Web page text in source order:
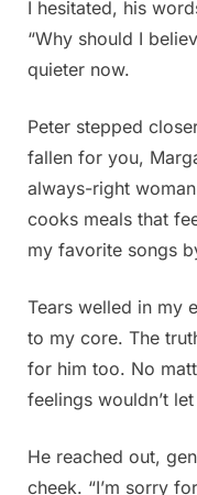
I hesitated, his
“Why should I
quieter now.
Peter stepped
fallen for you,
always-right
cooks meals that
my favorite songs
Tears welled in my
to my core. The
for him too. No
feelings wouldn’t
He reached out,
cheek. “I’m sorry